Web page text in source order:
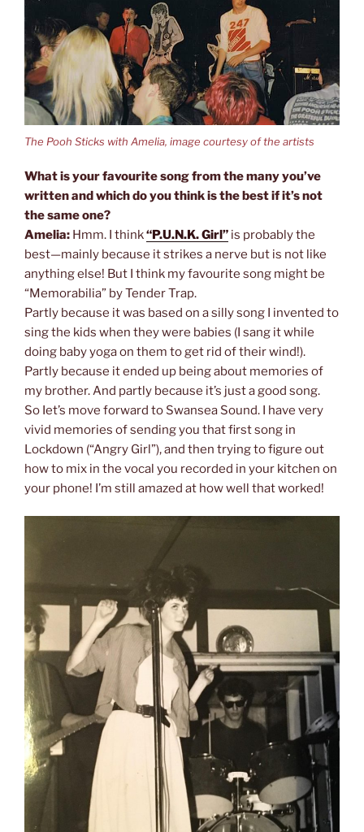
The Pooh Sticks with Amelia, image courtesy of the artists
What is your favourite song from the many you’ve
written and which do you think is the best if it’s not
the same one?
Amelia: Hmm. I think“P.U.N.K. Girl” is probably the
best—mainly because it strikes a nerve but is not like
anything else! But I think my favourite song might be
“Memorabilia” by Tender Trap.
Partly because it was based on a silly song I invented to
sing the kids when they were babies (I sang it while
doing baby yoga on them to get rid of their wind!).
Partly because it ended up being about memories of
my brother. And partly because it’s just a good song.
So Iet’s move forward to Swansea Sound. I have very
vivid memories of sending you that first song in
Lockdown (“Angry Girl”), and then trying to figure out
how to mix in the vocal you recorded in your kitchen on
your phone! I’m still amazed at how well that worked!